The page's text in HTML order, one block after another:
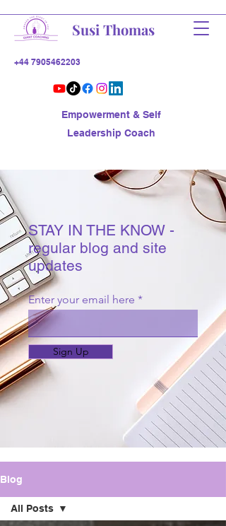
Susi Thomas
Empowerment & Self
Leadership Coach
+44 7905462203
STAY IN THE KNOW -
regular blog and site
updates
Enter your email here
Sign Up
Blog
All Posts